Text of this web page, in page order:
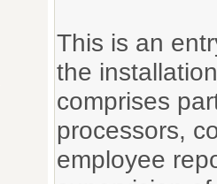
This is an
the
comprises
processors,
employee